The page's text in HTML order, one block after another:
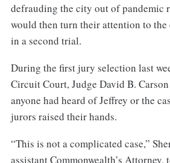
defrauding the city out of pandemic
would then turn their attention to the
in a second trial.
During the first jury selection last
Circuit Court, Judge David B.
anyone had heard of Jeffrey or the
jurors raised their hands.
“This is not a complicated case,”
assistant Commonwealth’s Attorney,